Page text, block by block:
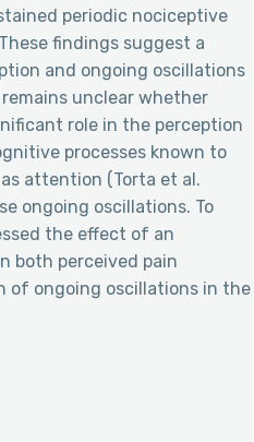
periodic nociceptive
findings suggest a
and ongoing oscillations
unclear whether
role in the perception
processes known to
attention (Torta et al.
ongoing oscillations. To
the effect of an
both perceived pain
of ongoing oscillations in the